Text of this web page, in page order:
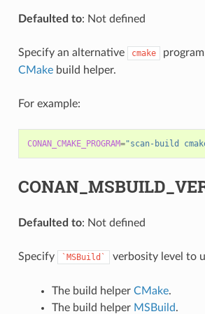
Defaulted to: Not defined
Specify an alternative cmake
CMakebuild helper.
For example:
CONAN_CMAKE_PROGRAM="scan-build
Defaulted to: Not defined
Specify `MSBuild` verbosity level to
The build helper CMake.
The build helper MSBuild.